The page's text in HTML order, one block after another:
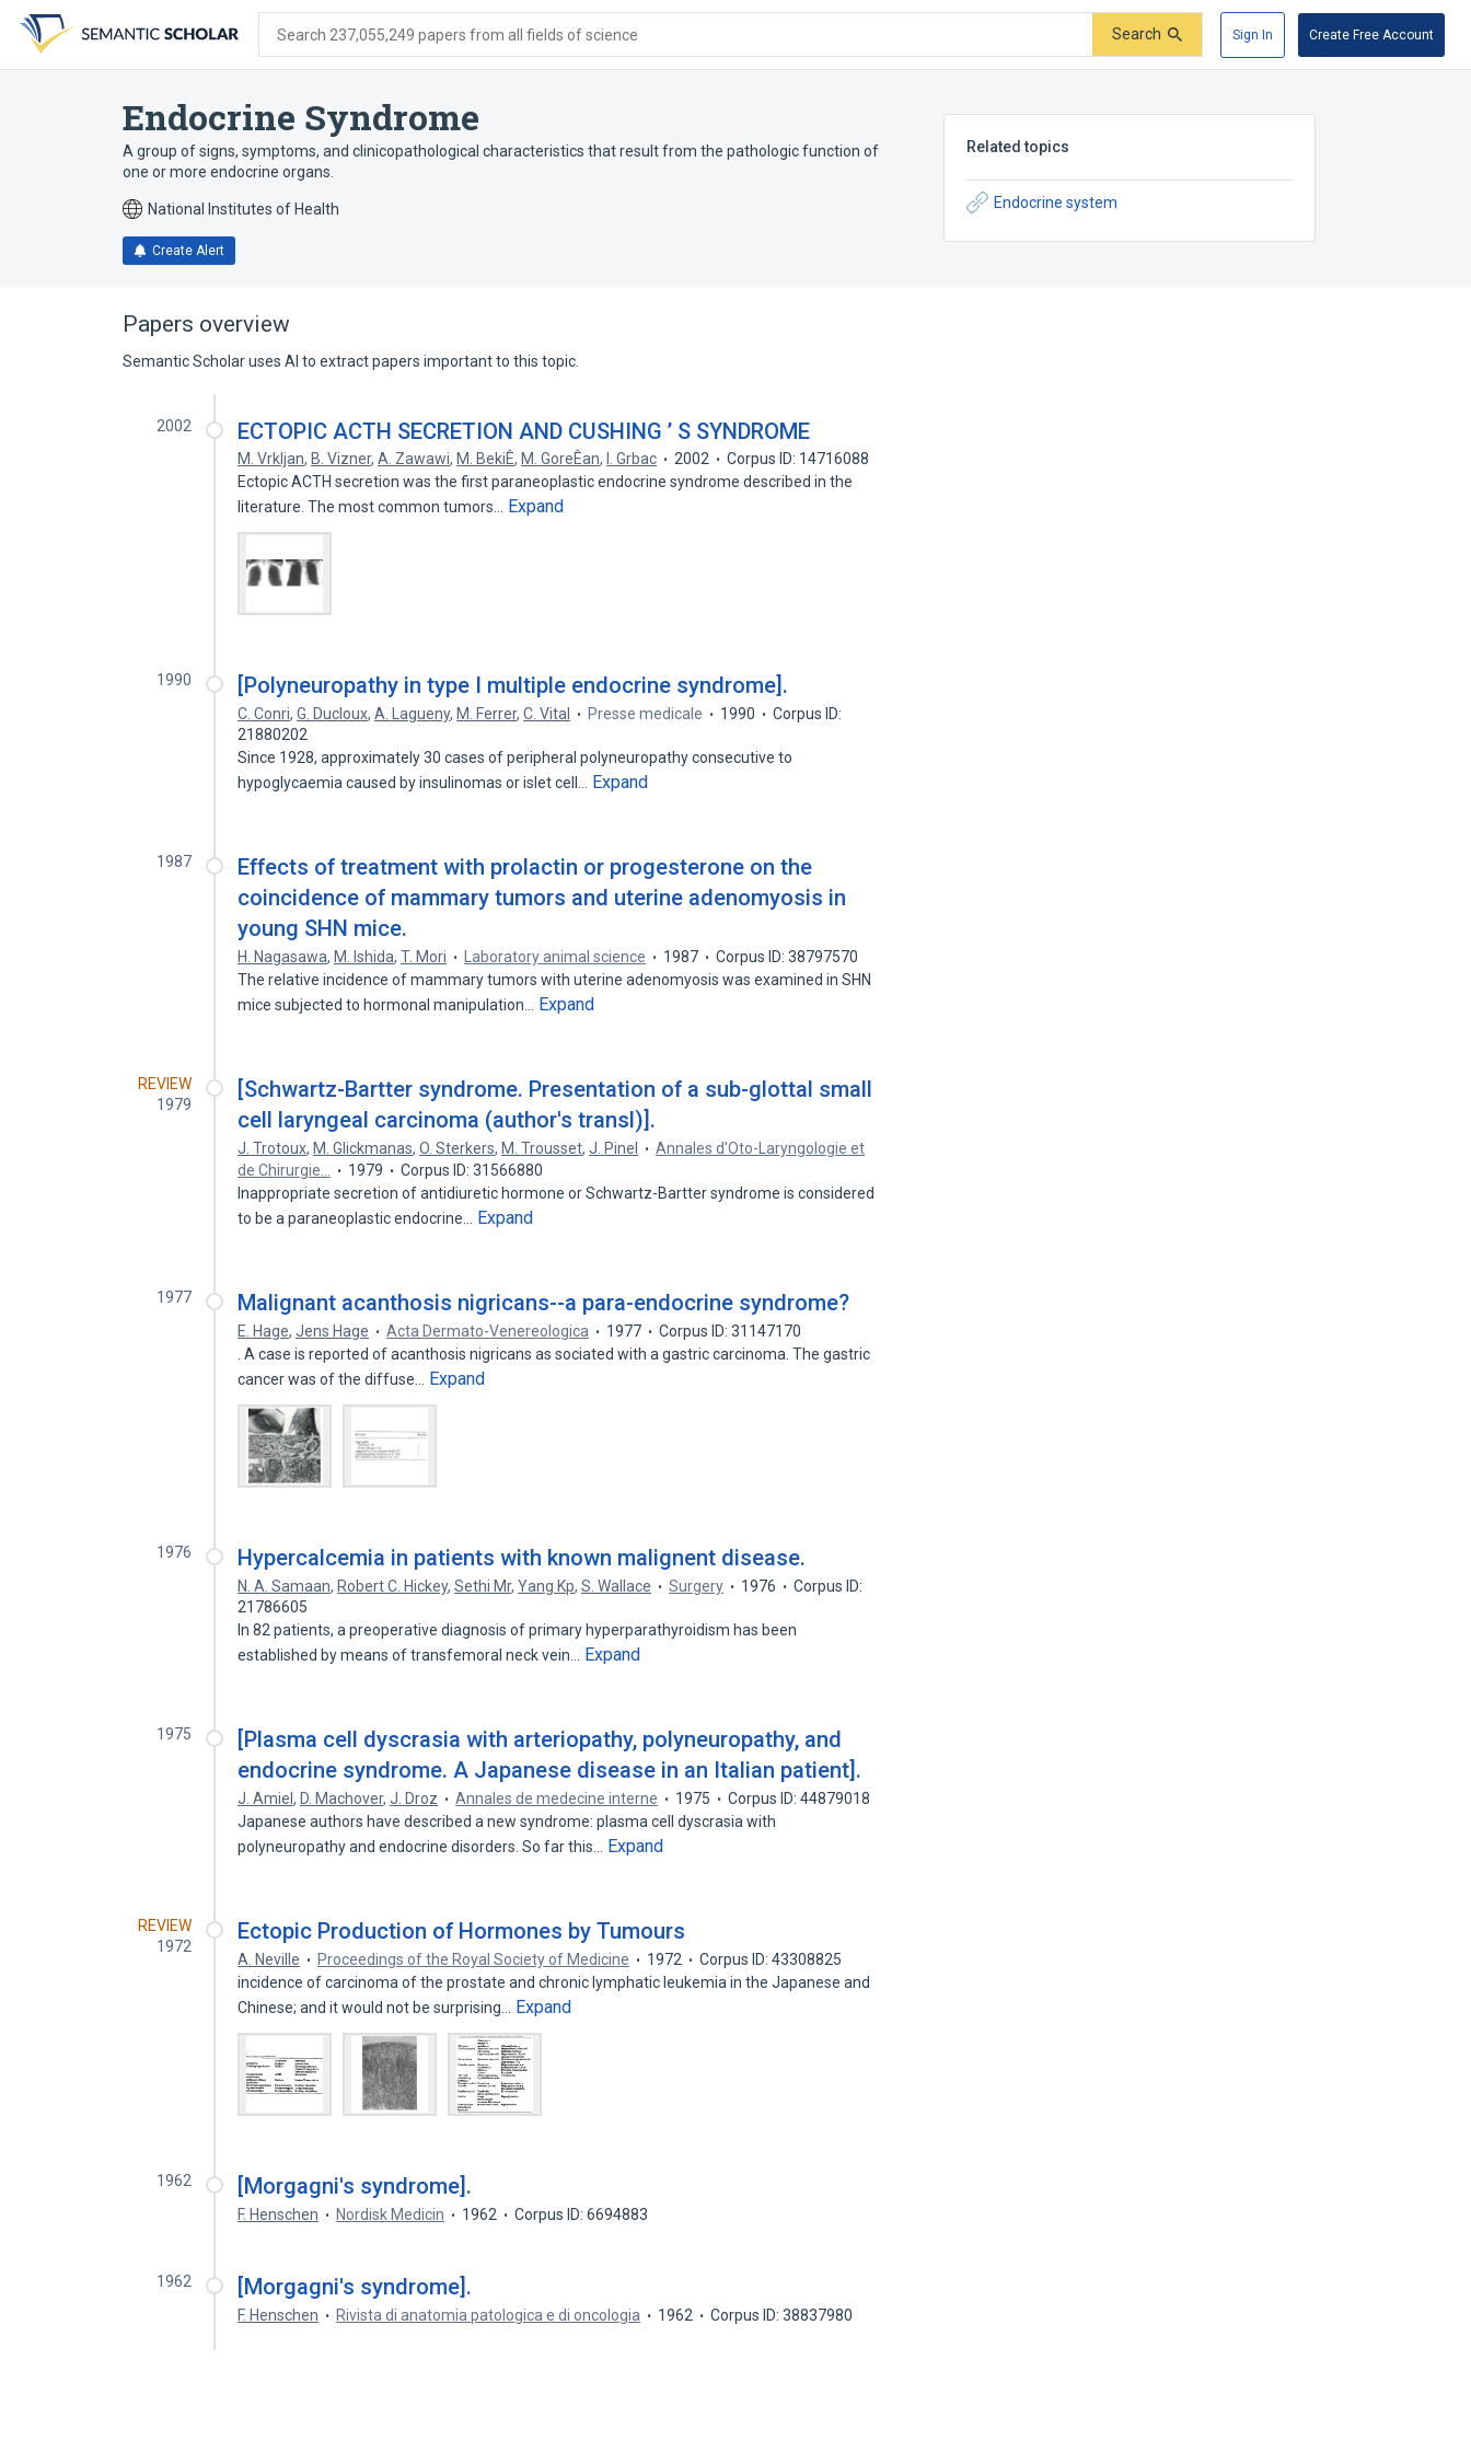
search
form
content
account
menu
Search 237,055,249 papers from all fields of science Search Sign In Create Free Account
Endocrine Syndrome
A group of signs, symptoms, and clinicopathological characteristics that result from the pathologic function of
one or more endocrine organs.
National Institutes of Health
Create Alert
Related topics
Endocrine system
Papers overview
Semantic Scholar uses AI to extract papers important to this topic.
2002 ECTOPIC ACTH SECRETION AND CUSHING ’ S SYNDROME
M. Vrkljan, B. Vizner,A. Zawawi, M. BekiÊ, M. GoreÊan, I. Grbac 2002
Corpus ID: 14716088
Ectopic ACTH secretion was the first paraneoplastic endocrine syndrome described in the
literature. The most common tumors…
Expand
1990 [Polyneuropathy in type I multiple endocrine syndrome].
C. Conri,G. Ducloux,A. Lagueny, M. Ferrer,C. Vital Presse medicale 1990
Corpus ID:
21880202
Since 1928, approximately 30 cases of peripheral polyneuropathy consecutive to
hypoglycaemia caused by insulinomas or islet cell…
Expand
1987
Effects of treatment with prolactin or progesterone on the
coincidence of mammary tumors and uterine adenomyosis in
young SHN mice.
H. Nagasawa, M. Ishida,T. Mori Laboratory animal science 1987
Corpus ID: 38797570
The relative incidence of mammary tumors with uterine adenomyosis was examined in SHN
mice subjected to hormonal manipulation…
Expand
REVIEW
1979
[Schwartz-Bartter syndrome. Presentation of a sub-glottal small
cell laryngeal carcinoma (author's transl)].
J. Trotoux, M. Glickmanas,O. Sterkers, M. Trousset,J. Pinel
Annales d'Oto-Laryngologie et
de Chirurgie…
1979
Corpus ID: 31566880
Inappropriate secretion of antidiuretic hormone or Schwartz-Bartter syndrome is considered
to be a paraneoplastic endocrine…
Expand
1977 Malignant acanthosis nigricans--a para-endocrine syndrome?
E. Hage,Jens Hage Acta Dermato-Venereologica 1977
Corpus ID: 31147170
. A case is reported of acanthosis nigricans as­ sociated with a gastric carcinoma. The gastric
cancer was of the diffuse…
Expand
1976 Hypercalcemia in patients with known malignent disease.
N. A. Samaan, Robert C. Hickey,Sethi Mr,Yang Kp,S. Wallace Surgery 1976
Corpus ID:
21786605
In 82 patients, a preoperative diagnosis of primary hyperparathyroidism has been
established by means of transfemoral neck vein…
Expand
1975
[Plasma cell dyscrasia with arteriopathy, polyneuropathy, and
endocrine syndrome. A Japanese disease in an Italian patient].
J. Amiel, D. Machover,J. Droz Annales de medecine interne 1975
Corpus ID: 44879018
Japanese authors have described a new syndrome: plasma cell dyscrasia with
polyneuropathy and endocrine disorders. So far this…
Expand
REVIEW
1972
Ectopic Production of Hormones by Tumours
A. Neville Proceedings of the Royal Society of Medicine 1972
Corpus ID: 43308825
incidence of carcinoma of the prostate and chronic lymphatic leukemia in the Japanese and
Chinese; and it would not be surprising…
Expand
1962 [Morgagni's syndrome].
F. Henschen Nordisk Medicin 1962 Corpus ID: 6694883
1962 [Morgagni's syndrome].
F. Henschen Rivista di anatomia patologica e di oncologia 1962 Corpus ID: 38837980